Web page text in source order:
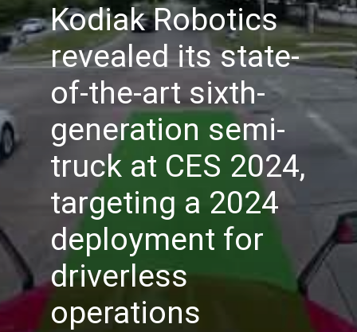
Kodiak Robotics
revealed its state-
of-the-art sixth-
generation semi-
truck at CES 2024,
targeting a 2024
deployment for
driverless
operations